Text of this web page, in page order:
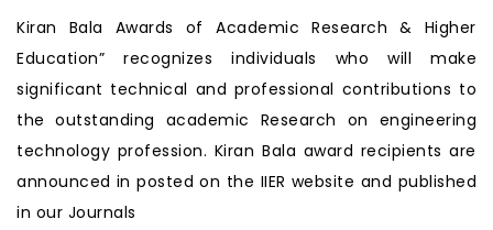
Kiran Bala Awards of Academic Research & Higher
Education” recognizes individuals who will make
significant technical and professional contributions to
the outstanding academic Research on engineering
technology profession. Kiran Bala award recipients are
announced in posted on the IIER website and published
in our Journals